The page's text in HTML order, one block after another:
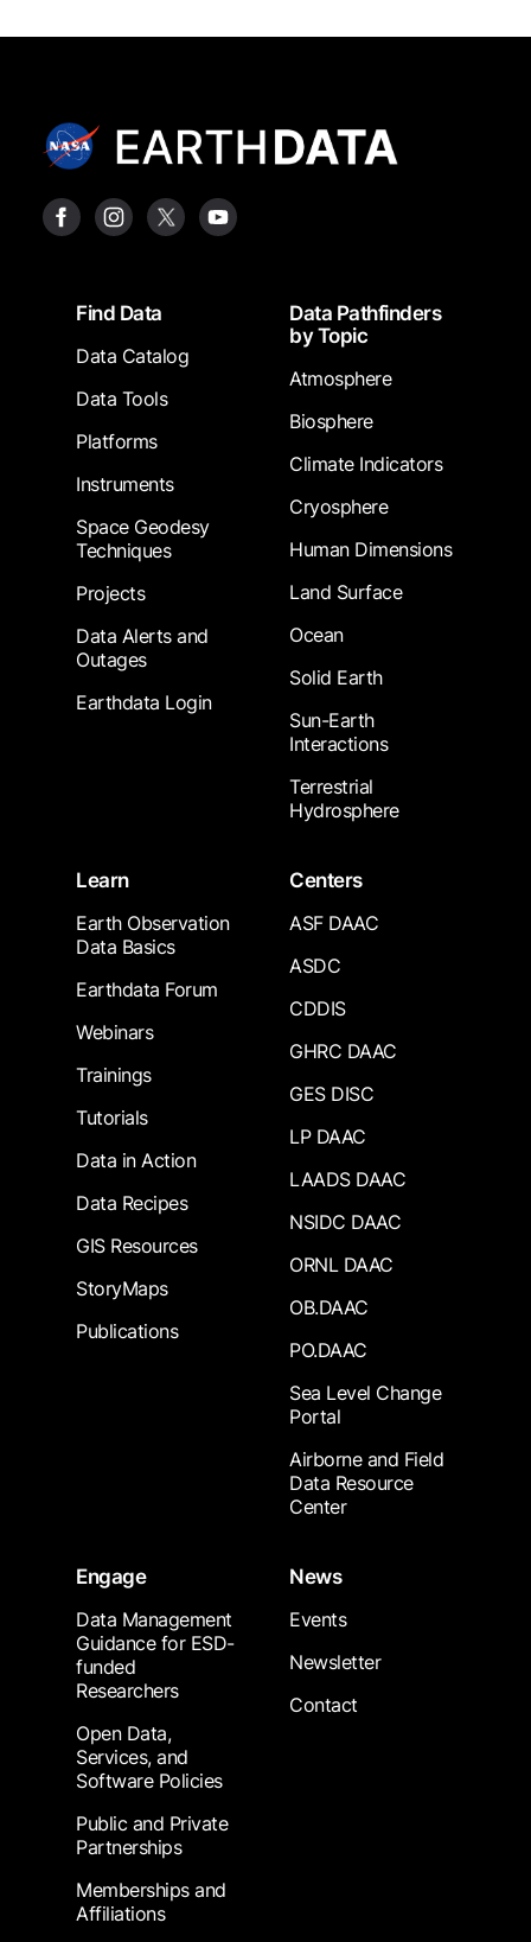
FooterFind Data
Data Catalog
Data Tools
Platforms
Instruments
Space Geodesy
Techniques
Projects
Data Alerts and
Outages
Earthdata Login
Data Pathfinders
by Topic
Atmosphere
Biosphere
Climate Indicators
Cryosphere
Human Dimensions
Land Surface
Ocean
Solid Earth
Sun-Earth
Interactions
Terrestrial
Hydrosphere
Learn
Earth Observation
Data Basics
Earthdata Forum
Webinars
Trainings
Tutorials
Data in Action
Data Recipes
GIS Resources
StoryMaps
Publications
Centers
ASF DAAC
ASDC
CDDIS
GHRC DAAC
GES DISC
LP DAAC
LAADS DAAC
NSIDC DAAC
ORNL DAAC
OB.DAAC
PO.DAAC
Sea Level Change
Portal
Airborne and Field
Data Resource
Center
Engage
Data Management
Guidance for ESD-
funded
Researchers
Open Data,
Services, and
Software Policies
Public and Private
Partnerships
Memberships and
Affiliations
News
Events
Newsletter
Contact